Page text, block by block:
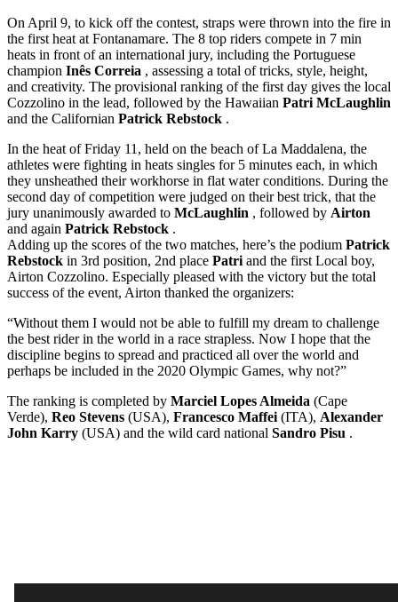
On April 9, to kick off the contest, straps were thrown into the fire in
the first heat at Fontanamare. The 8 top riders compete in 7 min
heats in front of an international jury, including the Portuguese
champion Inês Correia , assessing a total of tricks, style, height,
and creativity. The provisional ranking of the first day gives the local
Cozzolino in the lead, followed by the Hawaiian Patri McLaughlin
and the Californian Patrick Rebstock .
In the heat of Friday 11, held on the beach of La Maddalena, the
athletes were fighting in heats singles for 5 minutes each, in which
they unsheathed their workhorse in flat water conditions. During the
second day of competition were judged on their best trick, that the
jury unanimously awarded to McLaughlin , followed by Airton
and again Patrick Rebstock .
Adding up the scores of the two matches, here’s the podium Patrick
Rebstock in 3rd position, 2nd place Patri and the first Local boy,
Airton Cozzolino. Especially pleased with the victory but the total
success of the event, Airton thanked the organizers:
“Without them I would not be able to fulfill my dream to challenge
the best rider in the world in a race strapless. Now I hope that the
discipline begins to spread and practiced all over the world and
perhaps be included in the 2020 Olympic Games, why not?”
The ranking is completed by Marciel Lopes Almeida (Cape
Verde), Reo Stevens (USA), Francesco Maffei (ITA), Alexander
John Karry (USA) and the wild card national Sandro Pisu .